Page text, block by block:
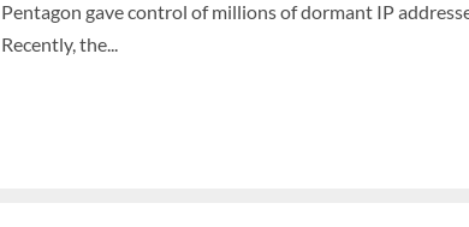
Pentagon gave control of millions of dormant IP
Recently, the...